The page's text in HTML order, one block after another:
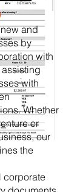
and
by
with
with
Whether
or
our
the
corporate